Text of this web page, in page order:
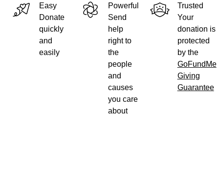
Easy
Donate
quickly
and
easily
Powerful
Send
help
right to
the
people
and
causes
you care
about
Trusted
Your
donation is
protected
by the
GoFundMe
Giving
Guarantee